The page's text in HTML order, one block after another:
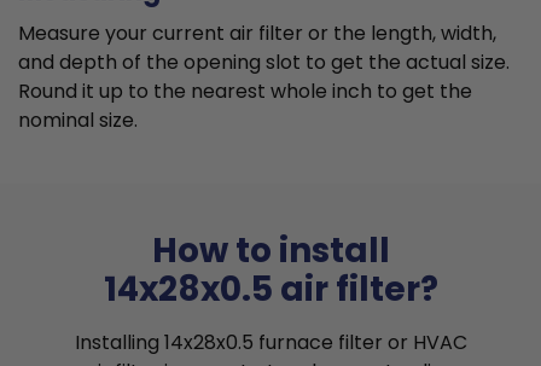
Measure your current air filter or the length, width,
and depth of the opening slot to get the actual size.
Round it up to the nearest whole inch to get the
nominal size.
How to install
14x28x0.5 air filter?
Installing 14x28x0.5 furnace filter or HVAC